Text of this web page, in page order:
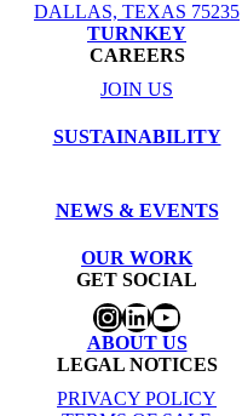
DALLAS, TEXAS 75235
TURNKEY
CAREERS
JOIN US
SUSTAINABILITY
NEWS & EVENTS
OUR WORK
GET SOCIAL
Instagram
LinkedIn
YouTube
ABOUT US
LEGAL NOTICES
PRIVACY POLICY